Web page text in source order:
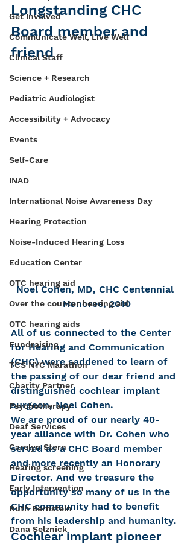
Get Involved
Communicate Well, Live Well
Clinical Staff
Science + Research
Pediatric Audiologist
Accessibility + Advocacy
Events
Self-Care
INAD
International Noise Awareness Day
Hearing Protection
Noise-Induced Hearing Loss
Education Center
OTC hearing aid
Over the counter hearing aid
OTC hearing aids
Fundraising
TCS NYC Marathon
Charity Partner
Psychotherapy
Deaf Services
Carolyn Stern
Hearing screening
Early Intervention
Ruth Bernstein
Dana Selznick
Longstanding CHC
Board member and
friend
Noel Cohen, MD, CHC Centennial
Honoree, 2010
All of us connected to the Center
for Hearing and Communication
(CHC) were saddened to learn of
the passing of our dear friend and
distinguished cochlear implant
surgeon, Noel Cohen.
We are proud of our nearly 40-
year alliance with Dr. Cohen who
served as a CHC Board member
and more recently an Honorary
Director. And we treasure the
opportunity so many of us in the
CHC community had to benefit
from his leadership and humanity.
Cochlear implant pioneer